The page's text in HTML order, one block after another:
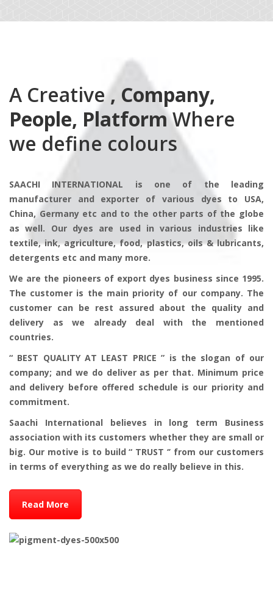
A Creative, Company,
People, PlatformWhere
we define colours
SAACHI INTERNATIONAL is one of the leading
manufacturer and exporter of various dyes to USA,
China, Germany etc and to the other parts of the globe
as well. Our dyes are used in various industries like
textile, ink, agriculture, food, plastics, oils & lubricants,
detergents etc and many more.
We are the pioneers of export dyes business since 1995.
The customer is the main priority of our company. The
customer can be rest assured about the quality and
delivery as we already deal with the mentioned
countries.
“ BEST QUALITY AT LEAST PRICE ” is the slogan of our
company; and we do deliver as per that. Minimum price
and delivery before offered schedule is our priority and
commitment.
Saachi International believes in long term Business
association with its customers whether they are small or
big. Our motive is to build “ TRUST ‘’ from our customers
in terms of everything as we do really believe in this.
Read More